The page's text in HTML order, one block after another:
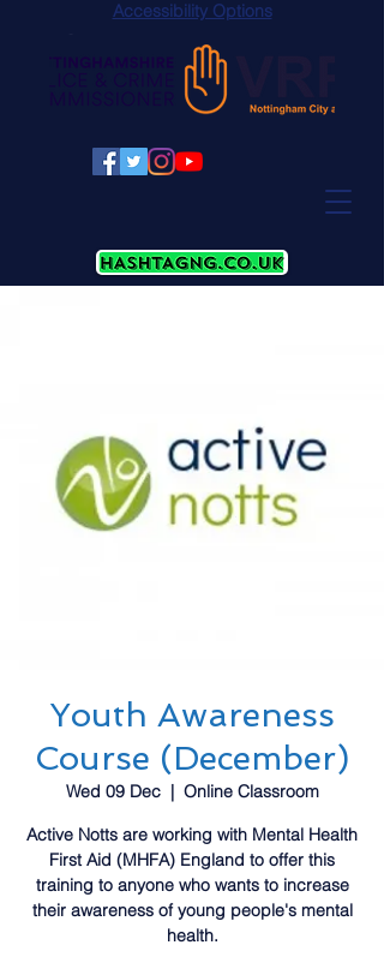
Accessibility Options
Youth Awareness
Course (December)
Wed 09 Dec
  |
Online Classroom
Active Notts are working with Mental Health
First Aid (MHFA) England to offer this
training to anyone who wants to increase
their awareness of young people's mental
health.